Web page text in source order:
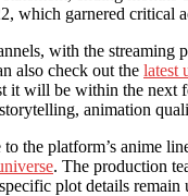
which garnered critical
with the streaming
also check out the latest
it will be within the next
animation
the platform’s anime
. The production
plot details remain